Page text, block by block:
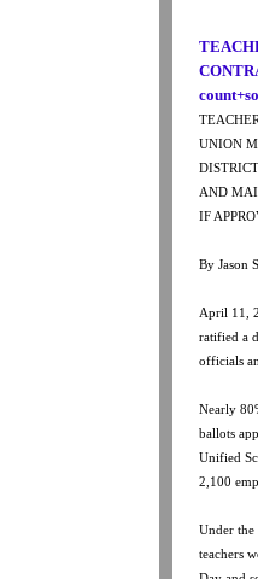
UNION
AND
IF
By Jason
April 11,
ratified a
officials
Nearly
ballots
Unified
2,100
Under the
teachers